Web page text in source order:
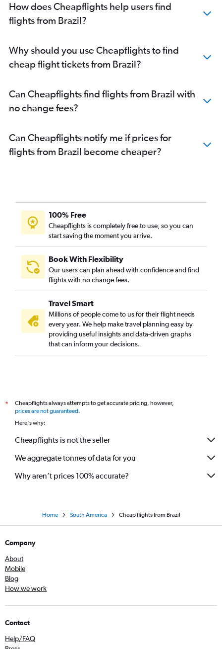
How does Cheapflights help users find
flights from Brazil?
Why should you use Cheapflights to find
cheap flight tickets from Brazil?
Can Cheapflights find flights from Brazil with
no change fees?
Can Cheapflights notify me if prices for
flights from Brazil become cheaper?
100% Free
Cheapflights is completely free to use, so you can
start saving the moment you arrive.
Book With Flexibility
Our users can plan ahead with confidence and find
flights with no change fees.
Travel Smart
Millions of people come to us for their flight needs
every year. We help make travel planning easy by
providing useful insights and data-driven graphs
that can inform your decisions.
*
Cheapflights always attempts to get accurate pricing, however,
prices are not guaranteed.
Here's why:
Cheapflights is not the seller
We aggregate tonnes of data for you
Why aren’t prices 100% accurate?
Home South America Cheap flights from Brazil
Company
About
Mobile
Blog
How we work
Contact
Help/FAQ